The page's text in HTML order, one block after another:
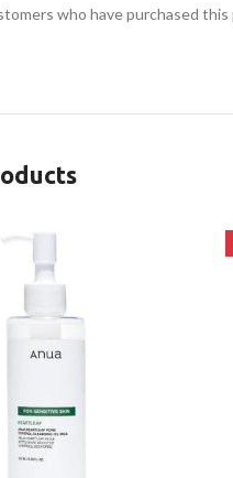
who have purchased this